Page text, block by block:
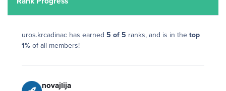
uros.krcadinac has earned 5 of 5 ranks, and is in the top
1% of all members!
novajlija